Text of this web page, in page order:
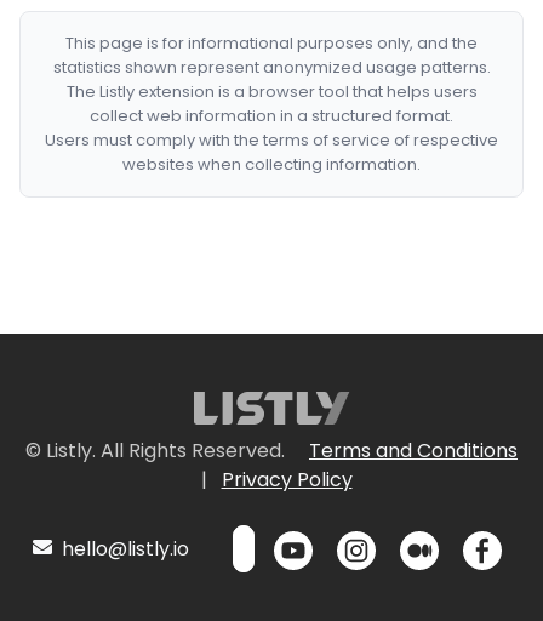
This page is for informational purposes only, and the
statistics shown represent anonymized usage patterns.
The Listly extension is a browser tool that helps users
collect web information in a structured format.
Users must comply with the terms of service of respective
websites when collecting information.
© Listly. All Rights Reserved.
Terms and Conditions
|
Privacy Policy
hello@listly.io